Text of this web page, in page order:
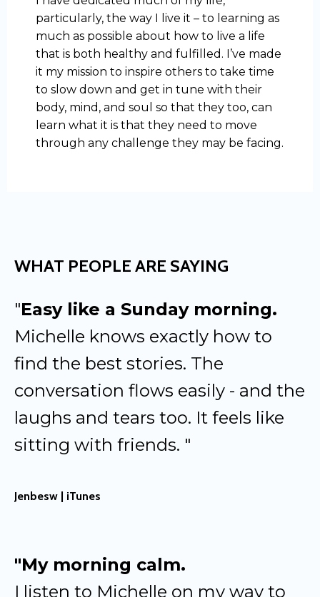
particularly, the way I live it – to learning as
much as possible about how to live a life
that is both healthy and fulfilled. I’ve made
it my mission to inspire others to take time
to slow down and get in tune with their
body, mind, and soul so that they too, can
learn what it is that they need to move
through any challenge they may be facing.
WHAT PEOPLE ARE SAYING
"Easy like a Sunday morning.
Michelle knows exactly how to
find the best stories. The
conversation flows easily - and the
laughs and tears too. It feels like
sitting with friends. "
Jenbesw | iTunes
"My morning calm.
I listen to Michelle on my way to